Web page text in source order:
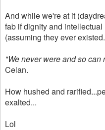
And while we're at it
fab if dignity and
(assuming they ever
"We never were and so can
Celan.
How hushed and
exalted...
Lol